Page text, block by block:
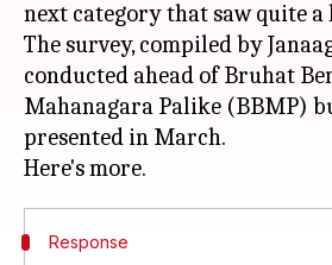
next category that saw quite
The survey, compiled by
conducted ahead of Bruhat
Mahanagara Palike (BBMP)
presented in March.
Response